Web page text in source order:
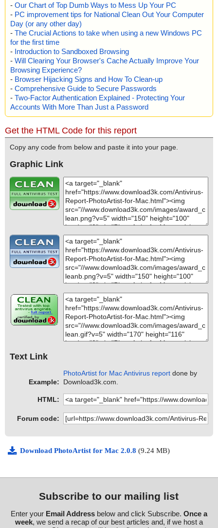
- Our Chart of Top Dumb Ways to Mess Up Your PC
- PC improvement tips for National Clean Out Your Computer
Day (or any other day)
- The Crucial Actions to take when using a new Windows PC
for the first time
- Introduction to Sandboxed Browsing
- Will Clearing Your Browser's Cache Actually Improve Your
Browsing Experience?
- Browser Hijacking Signs and How To Clean-up
- Comprehensive Guide to Secure Passwords
- Two-Factor Authentication Explained - Protecting Your
Accounts With More Than Just a Password
Get the HTML Code for this report
Copy any code from below and paste it into your page.
Graphic Link
Text Link
Example:
PhotoArtist for Mac Antivirus report done by
Download3k.com.
HTML:
Forum code:
Download PhotoArtist for Mac 2.0.8 (9.24 MB)
Subscribe to our mailing list
Enter your Email Addressbelow and click Subscribe. Once a
week, we send a recap of our best articles and, if we host a